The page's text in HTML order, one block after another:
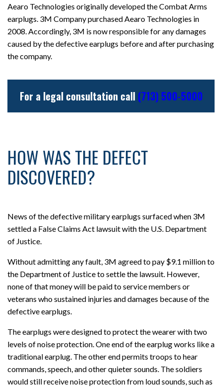
Aearo Technologies originally developed the Combat Arms
earplugs. 3M Company purchased Aearo Technologies in
2008. Accordingly, 3M is now responsible for any damages
caused by the defective earplugs before and after purchasing
the company.
For a legal consultation call (713) 500-5000
HOW WAS THE DEFECT
DISCOVERED?
News of the defective military earplugs surfaced when 3M
settled a False Claims Act lawsuit with the U.S. Department
of Justice.
Without admitting any fault, 3M agreed to pay $9.1 million to
the Department of Justice to settle the lawsuit. However,
none of that money will be paid to service members or
veterans who sustained injuries and damages because of the
defective earplugs.
The earplugs were designed to protect the wearer with two
levels of noise protection. One end of the earplug works like a
traditional earplug. The other end permits troops to hear
commands, speech, and other quieter sounds. The soldiers
would still receive noise protection from loud sounds, such as